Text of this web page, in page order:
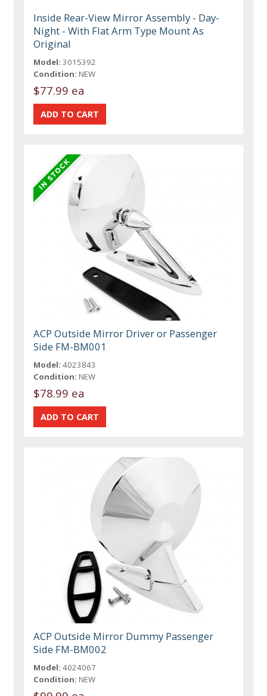
Inside Rear-View Mirror Assembly - Day-
Night - With Flat Arm Type Mount As
Original
Model: 3015392
Condition: NEW
$77.99 ea
ACP Outside Mirror Driver or Passenger
Side FM-BM001
Model: 4023843
Condition: NEW
$78.99 ea
ACP Outside Mirror Dummy Passenger
Side FM-BM002
Model: 4024067
Condition: NEW